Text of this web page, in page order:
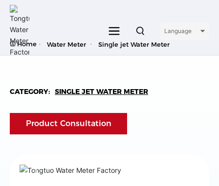
Language
Home Water Meter Single jet Water Meter
CATEGORY: SINGLE JET WATER METER
Product Consultation